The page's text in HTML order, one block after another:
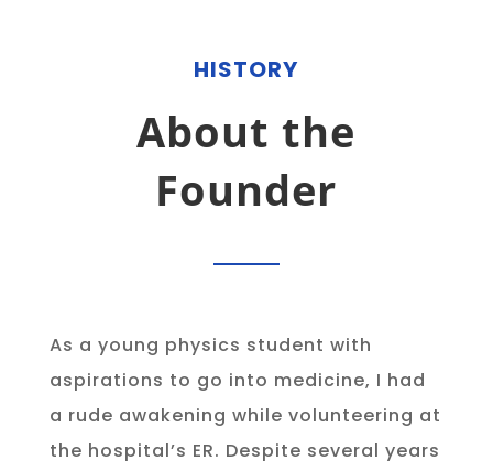
HISTORY
About the
Founder
As a young physics student with
aspirations to go into medicine, I had
a rude awakening while volunteering at
the hospital’s ER. Despite several years